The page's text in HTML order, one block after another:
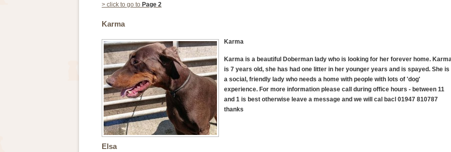
> click to go to Page 2
Karma
Karma
Karma is a beautiful Doberman lady who is looking for her forever home.
is 7 years old, she has had one litter in her younger years and is spayed. She is
a social, friendly lady who needs a home with people with lots of 'dog'
experience. For more information please call during office hours - between 11
and 1 is best otherwise leave a message and we will cal bacl 01947 810787
thanks
Elsa